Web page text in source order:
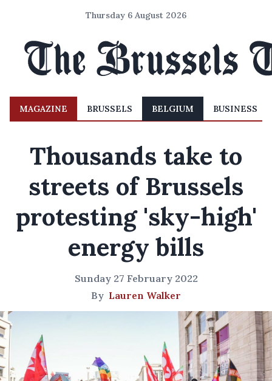
Thursday 6 August 2026
MAGAZINE BRUSSELS BELGIUM BUSINESS
Thousands take to
streets of Brussels
protesting 'sky-high'
energy bills
Sunday 27 February 2022
By Lauren Walker